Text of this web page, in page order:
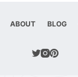
ABOUT BLOG